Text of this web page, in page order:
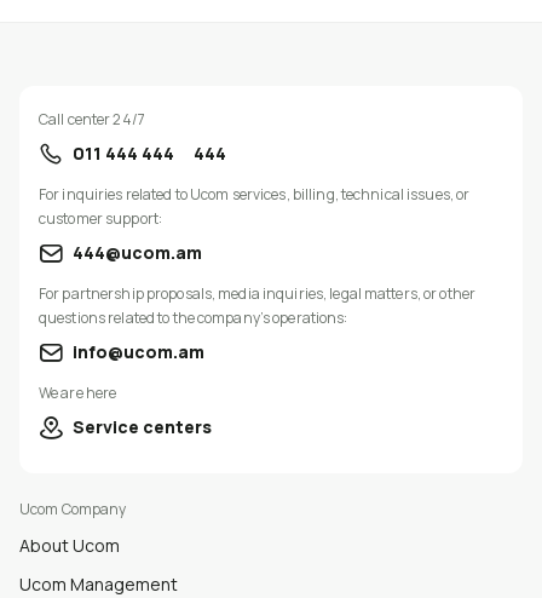
Ucom Company
About Ucom
Ucom Management
Call center 24/7
011 444 444 444
For inquiries related to Ucom services, billing, technical issues, or
customer support:
444@ucom.am
For partnership proposals, media inquiries, legal matters, or other
questions related to the company’s operations:
info@ucom.am
We are here
Service centers